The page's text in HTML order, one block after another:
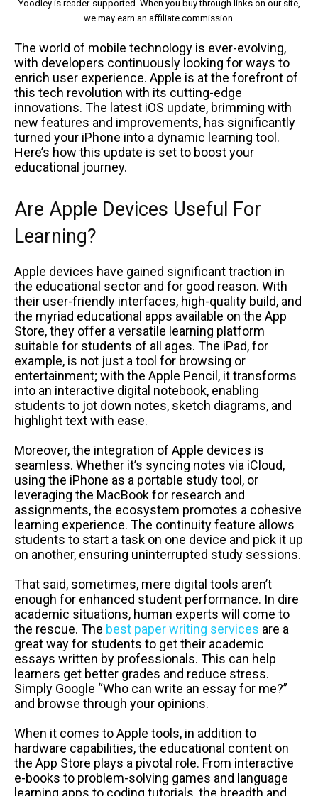
Yoodley is reader-supported. When you buy through links on our site,
we may earn an affiliate commission.
The world of mobile technology is ever-evolving,
with developers continuously looking for ways to
enrich user experience. Apple is at the forefront of
this tech revolution with its cutting-edge
innovations. The latest iOS update, brimming with
new features and improvements, has significantly
turned your iPhone into a dynamic learning tool.
Here’s how this update is set to boost your
educational journey.
Are Apple Devices Useful For
Learning?
Apple devices have gained significant traction in
the educational sector and for good reason. With
their user-friendly interfaces, high-quality build, and
the myriad educational apps available on the App
Store, they offer a versatile learning platform
suitable for students of all ages. The iPad, for
example, is not just a tool for browsing or
entertainment; with the Apple Pencil, it transforms
into an interactive digital notebook, enabling
students to jot down notes, sketch diagrams, and
highlight text with ease.
Moreover, the integration of Apple devices is
seamless. Whether it’s syncing notes via iCloud,
using the iPhone as a portable study tool, or
leveraging the MacBook for research and
assignments, the ecosystem promotes a cohesive
learning experience. The continuity feature allows
students to start a task on one device and pick it up
on another, ensuring uninterrupted study sessions.
That said, sometimes, mere digital tools aren’t
enough for enhanced student performance. In dire
academic situations, human experts will come to
the rescue. The best paper writing services are a
great way for students to get their academic
essays written by professionals. This can help
learners get better grades and reduce stress.
Simply Google “Who can write an essay for me?”
and browse through your opinions.
When it comes to Apple tools, in addition to
hardware capabilities, the educational content on
the App Store plays a pivotal role. From interactive
e-books to problem-solving games and language
learning apps to coding tutorials, the breadth and